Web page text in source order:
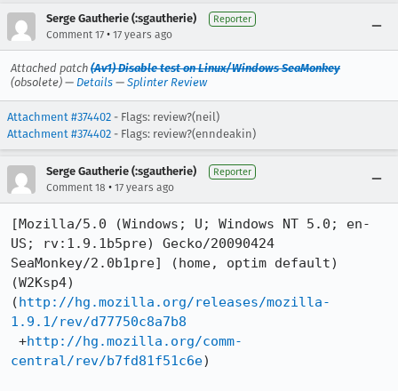
Serge Gautherie (:sgautherie) Reporter
Comment 17 • 17 years ago
Attached patch (Av1) Disable test on Linux/Windows SeaMonkey
(obsolete) — Details — Splinter Review
Attachment #374402 - Flags: review?(neil)
Attachment #374402 - Flags: review?(enndeakin)
Serge Gautherie (:sgautherie) Reporter
Comment 18 • 17 years ago
[Mozilla/5.0 (Windows; U; Windows NT 5.0; en-
US; rv:1.9.1b5pre) Gecko/20090424
SeaMonkey/2.0b1pre] (home, optim default)
(W2Ksp4)
(http://hg.mozilla.org/releases/mozilla-
1.9.1/rev/d77750c8a7b8
+http://hg.mozilla.org/comm-
central/rev/b7fd81f51c6e)